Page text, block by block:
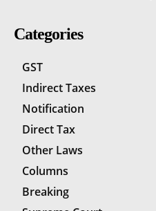
Categories
GST
Indirect Taxes
Notification
Direct Tax
Other Laws
Columns
Breaking